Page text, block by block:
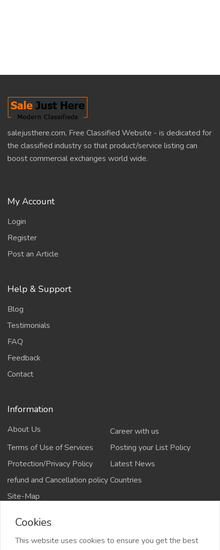
salejusthere.com, Free Classified Website - is dedicated for
the classified industry so that product/service listing can
boost commercial exchanges world wide.
My Account
Login
Register
Post an Article
Help & Support
Blog
Testimonials
FAQ
Feedback
Contact
Information
About Us
Career with us
Terms of Use of Services
Posting your List Policy
Protection/Privacy Policy
Latest News
refund and Cancellation policyCountries
Site-Map
Cookies
This website uses cookies to ensure you get the best